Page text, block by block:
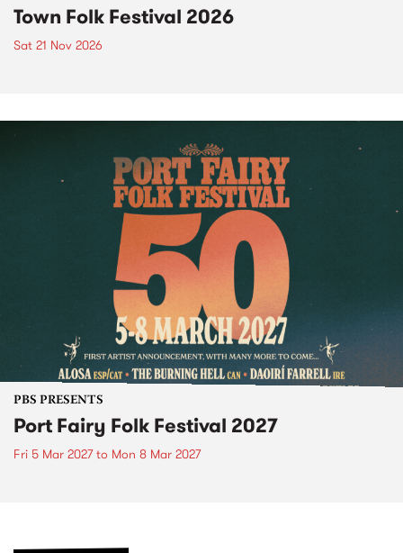
Town Folk Festival 2026
Sat 21 Nov 2026
PBS PRESENTS
Port Fairy Folk Festival 2027
Fri 5 Mar 2027to Mon 8 Mar 2027